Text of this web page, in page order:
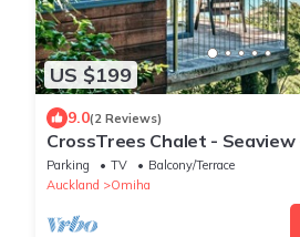
US $199
9.0(2 Reviews)
CrossTrees Chalet - Seaview
Holiday Unit
Parking TV
Balcony/Terrace
Auckland
Omiha